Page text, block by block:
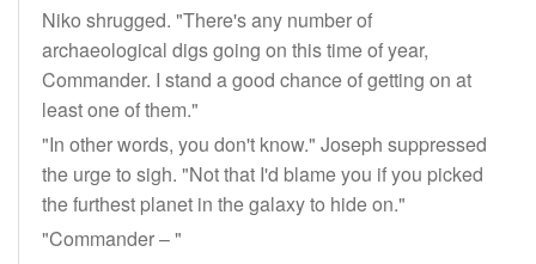
Niko shrugged. "There's any number of
archaeological digs going on this time of year,
Commander. I stand a good chance of getting on at
least one of them."
"In other words, you don't know." Joseph suppressed
the urge to sigh. "Not that I'd blame you if you picked
the furthest planet in the galaxy to hide on."
"Commander – "